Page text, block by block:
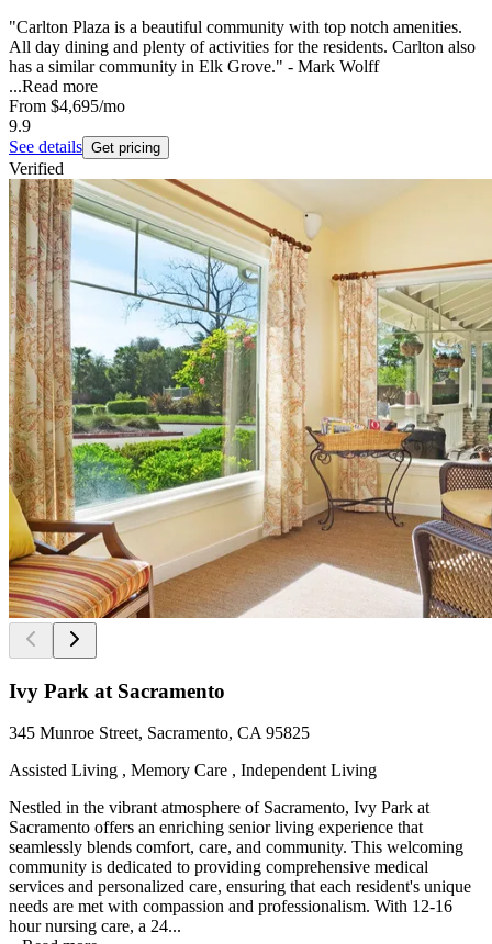
"Carlton Plaza is a beautiful community with top notch amenities.
All day dining and plenty of activities for the residents. Carlton also
has a similar community in Elk Grove." - Mark Wolff
...Read more
From $4,695/mo
9.9
See details Get pricing
Verified
Ivy Park at Sacramento
345 Munroe Street, Sacramento, CA 95825
Assisted Living , Memory Care , Independent Living
Nestled in the vibrant atmosphere of Sacramento, Ivy Park at
Sacramento offers an enriching senior living experience that
seamlessly blends comfort, care, and community. This welcoming
community is dedicated to providing comprehensive medical
services and personalized care, ensuring that each resident's unique
needs are met with compassion and professionalism. With 12-16
hour nursing care, a 24...